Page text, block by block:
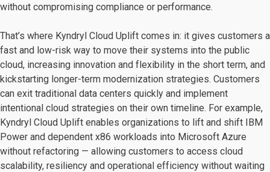
without compromising compliance or performance.
That’s where Kyndryl Cloud Uplift comes in: it gives customers a
fast and low-risk way to move their systems into the public
cloud, increasing innovation and flexibility in the short term, and
kickstarting longer-term modernization strategies. Customers
can exit traditional data centers quickly and implement
intentional cloud strategies on their own timeline. For example,
Kyndryl Cloud Uplift enables organizations to lift and shift IBM
Power and dependent x86 workloads into Microsoft Azure
without refactoring — allowing customers to access cloud
scalability, resiliency and operational efficiency without waiting